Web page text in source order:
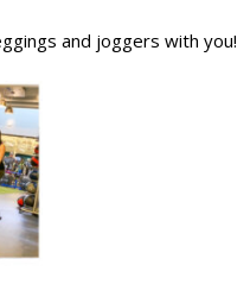
and joggers with you!